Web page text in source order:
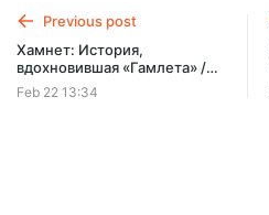
Previous post
Хамнет: История,
вдохновившая «Гамлета» /
Hamnet / 2025 / 4K / HDR /
Dolby Vision 7 Profile / RU
Feb 22 13:34